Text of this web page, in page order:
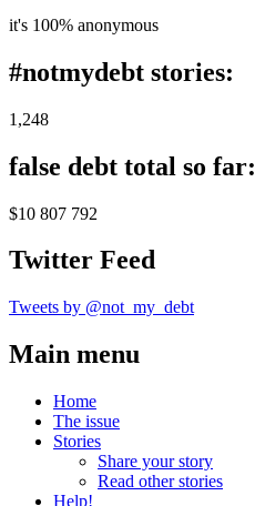
it's 100% anonymous
#notmydebt stories:
1,248
false debt total so far:
$10 807 792
Twitter Feed
Tweets by @not_my_debt
Main menu
Home
The issue
Stories
Share your story
Read other stories
Help!